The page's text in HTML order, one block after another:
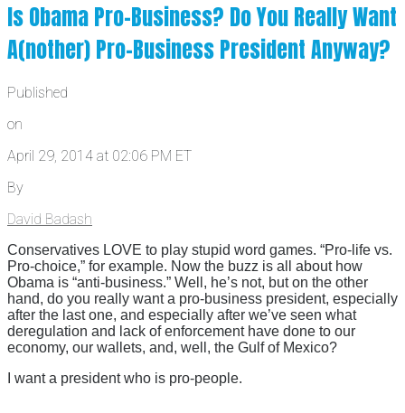
Is Obama Pro-Business? Do You Really Want
A(nother) Pro-Business President Anyway?
Published
on
April 29, 2014 at 02:06 PM ET
By
David Badash
Conservatives LOVE to play stupid word games. “Pro-life vs.
Pro-choice,” for example. Now the buzz is all about how
Obama is “anti-business.” Well, he’s not, but on the other
hand, do you really want a pro-business president, especially
after the last one, and especially after we’ve seen what
deregulation and lack of enforcement have done to our
economy, our wallets, and, well, the Gulf of Mexico?
I want a president who is pro-people.